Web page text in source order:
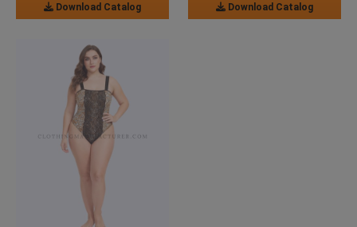
Download Catalog Download Catalog